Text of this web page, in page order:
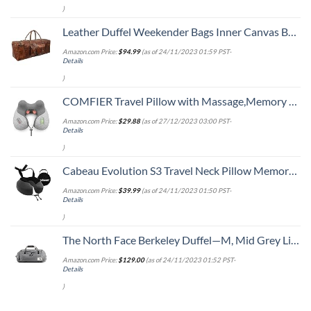
)
Leather Duffel Weekender Bags Inner Canvas Bag Overnight Travel Carry On Tote Bag Satchel with Adjustable Luggage Strap Sleeve for men & women
Amazon.com Price:$94.99(as of 24/11/2023 01:59 PST-
Details
)
COMFIER Travel Pillow with Massage,Memory Foam Neck Pillow for Sleeping,Travel Neck Massage Pillow with Heat for Neck Pain Relief,Head Support Soft Pillow for Airplane,Car,Office,Washable Cover
Amazon.com Price:$29.88(as of 27/12/2023 03:00 PST-
Details
)
Cabeau Evolution S3 Travel Neck Pillow Memory Foam Neck Support, Adjustable Clasp, and Seat Strap Attachment - Comfort On-The-Go with Carrying Case for Airplane, Train, and Car (Steel Grey)
Amazon.com Price:$39.99(as of 24/11/2023 01:50 PST-
Details
)
The North Face Berkeley Duffel—M, Mid Grey Light Heather/TNF Black Heather, OS
Amazon.com Price:$129.00(as of 24/11/2023 01:52 PST-
Details
)